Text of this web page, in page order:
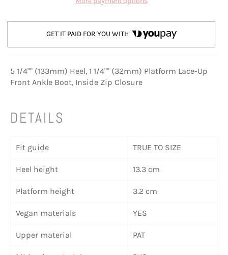
GET IT PAID FOR YOU WITH
5 1/4"" (133mm) Heel, 1 1/4"" (32mm) Platform Lace-Up
Front Ankle Boot, Inside Zip Closure
DETAILS
Fit guide TRUE TO SIZE
Heel height 13.3 cm
Platform height 3.2 cm
Vegan materials YES
Upper material PAT